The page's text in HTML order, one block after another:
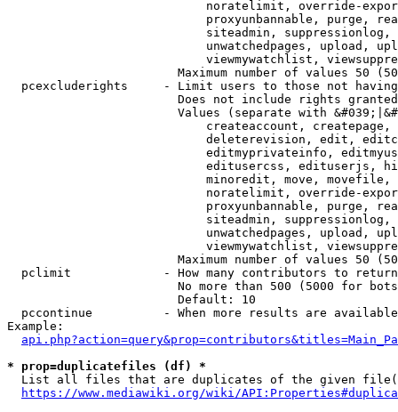
noratelimit, override-
proxyunbannable, purge,
siteadmin,
unwatchedpages, upload,
viewmywatchlist,
Maximum number of values 50
pcexcluderights     - Limit users to those not
Does not include rights
Values (separate with
createaccount,
deleterevision, edit,
editmyprivateinfo,
editusercss, edituserjs,
minoredit, move,
noratelimit, override-
proxyunbannable, purge,
siteadmin,
unwatchedpages, upload,
viewmywatchlist,
Maximum number of values 50
  pclimit             - How many contributors to return
No more than 500 (5000 for
                        Default: 10
pccontinue          - When more results are
Example:
* prop=duplicatefiles (df) *
List all files that are duplicates of the given
https://www.mediawiki.org/wiki/